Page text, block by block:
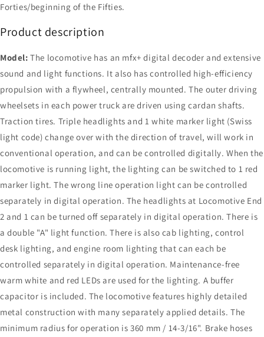
Forties/beginning of the Fifties.
Product description
Model: The locomotive has an mfx+ digital decoder and extensive
sound and light functions. It also has controlled high-efficiency
propulsion with a flywheel, centrally mounted. The outer driving
wheelsets in each power truck are driven using cardan shafts.
Traction tires. Triple headlights and 1 white marker light (Swiss
light code) change over with the direction of travel, will work in
conventional operation, and can be controlled digitally. When the
locomotive is running light, the lighting can be switched to 1 red
marker light. The wrong line operation light can be controlled
separately in digital operation. The headlights at Locomotive End
2 and 1 can be turned off separately in digital operation. There is
a double "A" light function. There is also cab lighting, control
desk lighting, and engine room lighting that can each be
controlled separately in digital operation. Maintenance-free
warm white and red LEDs are used for the lighting. A buffer
capacitor is included. The locomotive features highly detailed
metal construction with many separately applied details. The
minimum radius for operation is 360 mm / 14-3/16". Brake hoses